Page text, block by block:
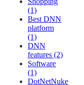
(1)
Best DNN
platform
(1)
DNN
features (2)
Software
(1)
DotNetNuke